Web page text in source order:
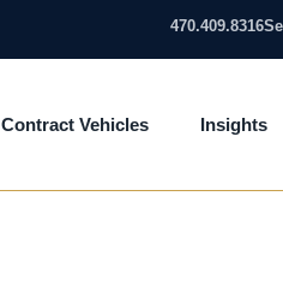
470.409.8316
Contract Vehicles Insights